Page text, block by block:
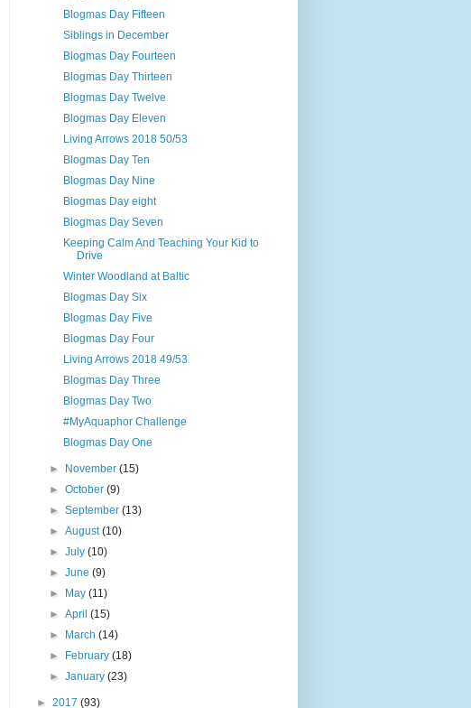
Blogmas Day Fifteen
Siblings in December
Blogmas Day Fourteen
Blogmas Day Thirteen
Blogmas Day Twelve
Blogmas Day Eleven
Living Arrows 2018 50/53
Blogmas Day Ten
Blogmas Day Nine
Blogmas Day eight
Blogmas Day Seven
Keeping Calm And Teaching Your Kid to
Drive
Winter Woodland at Baltic
Blogmas Day Six
Blogmas Day Five
Blogmas Day Four
Living Arrows 2018 49/53
Blogmas Day Three
Blogmas Day Two
#MyAquaphor Challenge
Blogmas Day One
► November(15)
►October(9)
►September(13)
►August(10)
►July(10)
►June(9)
►
May(11)
►April(15)
►
March(14)
►
February(18)
►January(23)
► 2017 (93)